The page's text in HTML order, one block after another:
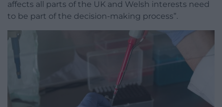
affects all parts of the UK and Welsh interests need
to be part of the decision-making process”.